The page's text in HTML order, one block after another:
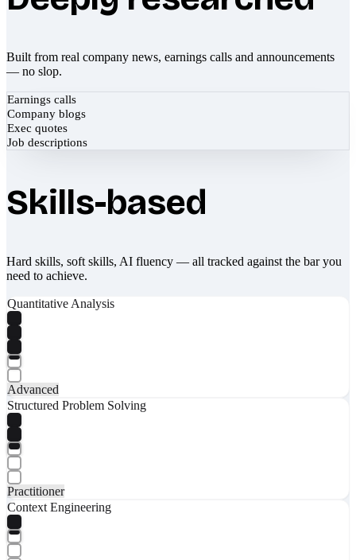
Built from real company news, earnings calls and announcements
— no slop.
Earnings calls
Company blogs
Exec quotes
Job descriptions
Skills-based
Hard skills, soft skills, AI fluency — all tracked against the bar you
need to achieve.
Quantitative Analysis
Advanced
Structured Problem Solving
Practitioner
Context Engineering